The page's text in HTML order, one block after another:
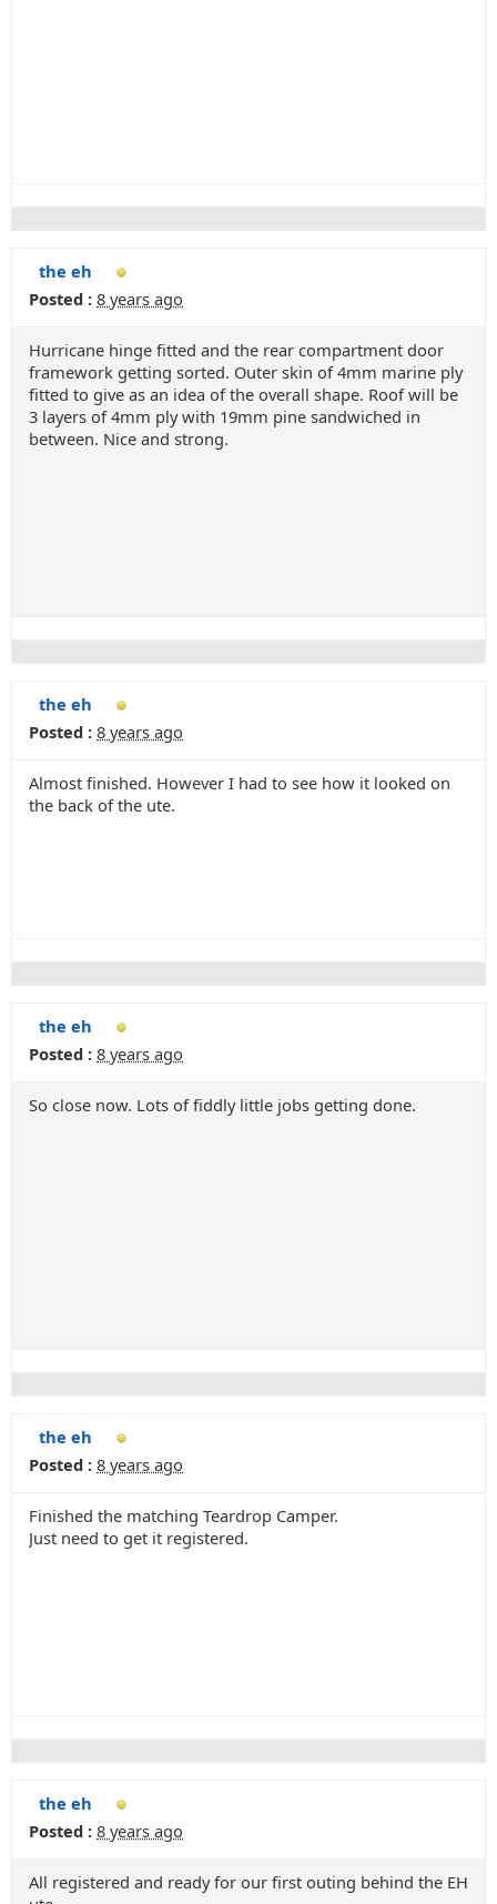
the eh
Posted : 8 years ago
Hurricane hinge fitted and the rear compartment door
framework getting sorted. Outer skin of 4mm marine ply
fitted to give as an idea of the overall shape. Roof will be
3 layers of 4mm ply with 19mm pine sandwiched in
between. Nice and strong.
the eh
Posted : 8 years ago
Almost finished. However I had to see how it looked on
the back of the ute.
the eh
Posted : 8 years ago
So close now. Lots of fiddly little jobs getting done.
the eh
Posted : 8 years ago
Finished the matching Teardrop Camper.
Just need to get it registered.
the eh
Posted : 8 years ago
All registered and ready for our first outing behind the EH